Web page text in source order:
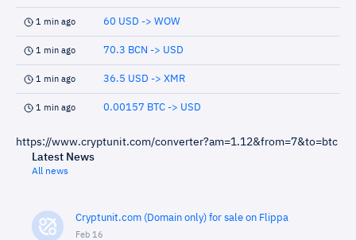
1 min ago 60 USD -> WOW
1 min ago 70.3 BCN -> USD
1 min ago 36.5 USD -> XMR
1 min ago 0.00157 BTC -> USD
https://www.cryptunit.com/converter?am=1.12&from=7&to=btc
Latest News
All news
Cryptunit.com (Domain only) for sale on Flippa
Feb 16